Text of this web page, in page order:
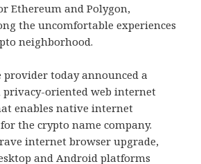
Ethereum and Polygon,
the uncomfortable experiences
neighborhood.
provider today announced a
oriented web internet
enables native internet
the crypto name company.
internet browser upgrade,
and Android platforms